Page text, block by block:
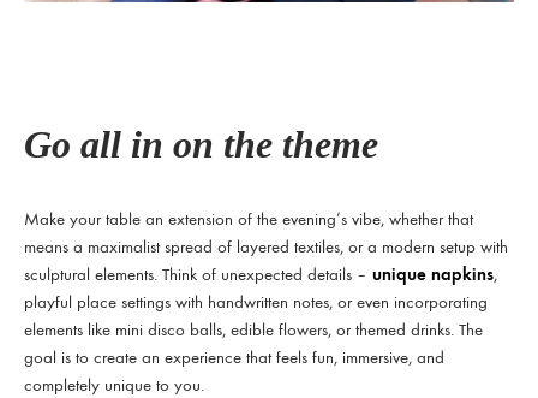
Go all in on the theme
Make your table an extension of the evening’s vibe, whether that
means a maximalist spread of layered textiles, or a modern setup with
sculptural elements. Think of unexpected details – unique napkins,
playful place settings with handwritten notes, or even incorporating
elements like mini disco balls, edible flowers, or themed drinks. The
goal is to create an experience that feels fun, immersive, and
completely unique to you.